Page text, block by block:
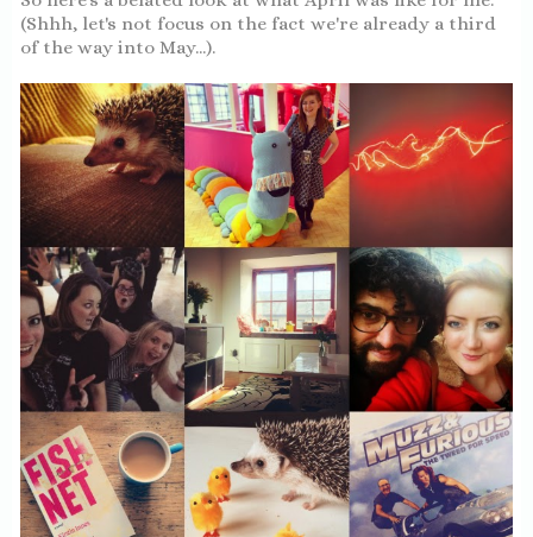
(Shhh, let's not focus on the fact we're already a third
of the way into May...).